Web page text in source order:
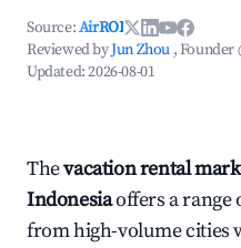
Source:AirROI
Reviewed byJun Zhou , Founder
Updated:2026-08-01
Thevacation rental
Indonesiaoffers a range
from high-volume cities